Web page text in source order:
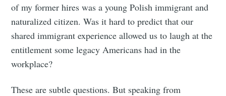
of my former hires was a young Polish immigrant and
naturalized citizen. Was it hard to predict that our
shared immigrant experience allowed us to laugh at the
entitlement some legacy Americans had in the
workplace?
These are subtle questions. But speaking from